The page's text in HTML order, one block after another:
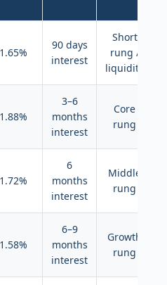
1.65%
90 days
interest
Short
rung /
liquidity
1.88%
3–6
months
interest
Core
rung
1.72%
6
months
interest
Middle
rung
1.58%
6–9
months
interest
Growth
rung